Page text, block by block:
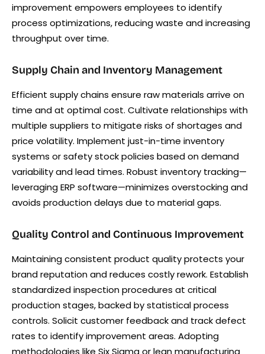
improvement empowers employees to identify
process optimizations, reducing waste and increasing
throughput over time.
Supply Chain and Inventory Management
Efficient supply chains ensure raw materials arrive on
time and at optimal cost. Cultivate relationships with
multiple suppliers to mitigate risks of shortages and
price volatility. Implement just-in-time inventory
systems or safety stock policies based on demand
variability and lead times. Robust inventory tracking—
leveraging ERP software—minimizes overstocking and
avoids production delays due to material gaps.
Quality Control and Continuous Improvement
Maintaining consistent product quality protects your
brand reputation and reduces costly rework. Establish
standardized inspection procedures at critical
production stages, backed by statistical process
controls. Solicit customer feedback and track defect
rates to identify improvement areas. Adopting
methodologies like Six Sigma or lean manufacturing